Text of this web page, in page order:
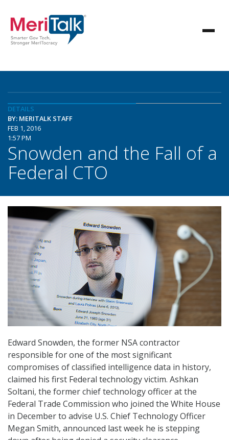
DETAILS
BY: MERITALK STAFF
FEB 1, 2016
1:57 PM
Snowden and the Fall of a
Federal CTO
Edward Snowden, the former NSA contractor
responsible for one of the most significant
compromises of classified intelligence data in history,
claimed his first Federal technology victim. Ashkan
Soltani, the former chief technology officer at the
Federal Trade Commission who joined the White House
in December to advise U.S. Chief Technology Officer
Megan Smith, announced last week he is stepping